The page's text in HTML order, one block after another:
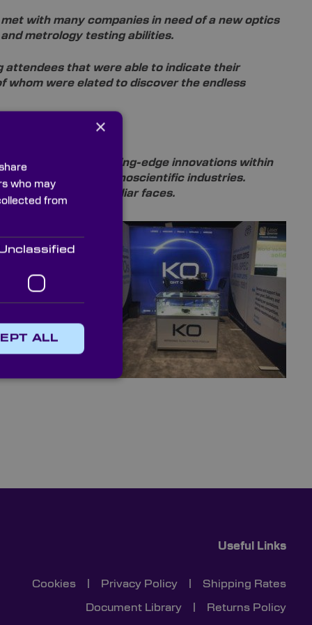
with many companies in need of a new optics
metrology testing abilities.
attendees that were able to indicate their
whom were elated to discover the endless
the forefront of cutting-edge innovations within
for these technoscientific industries.
with a few familiar faces.
of
2019
Once
needs
contact
Useful Links
Cookies Privacy Policy Shipping Rates
Document Library Returns Policy
×
who may
from
ALL